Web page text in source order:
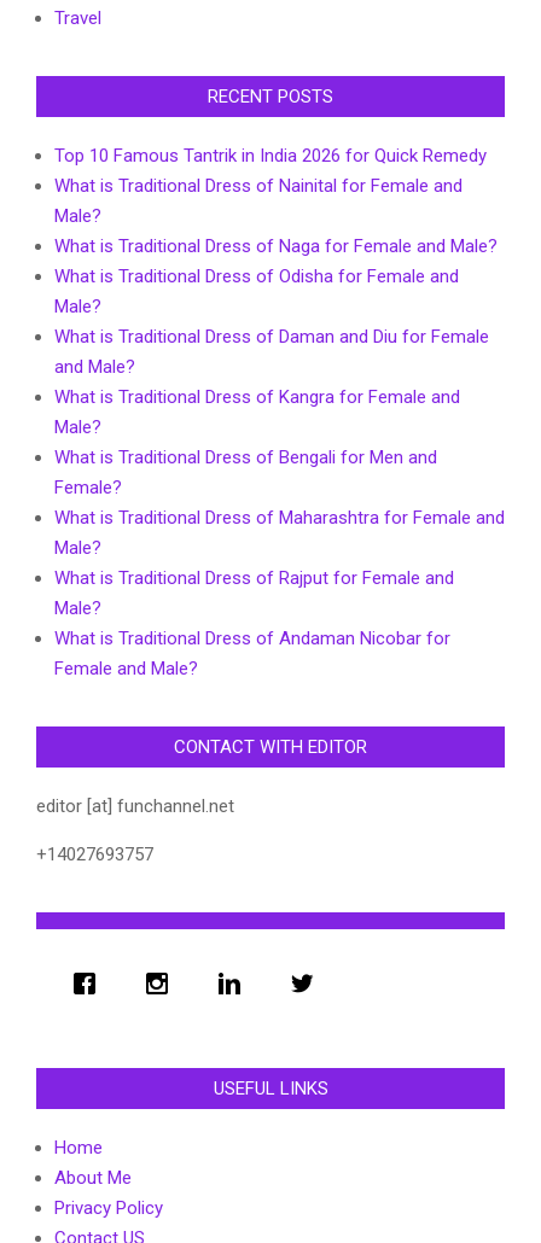
Travel
RECENT POSTS
Top 10 Famous Tantrik in India 2026 for Quick Remedy
What is Traditional Dress of Nainital for Female and
Male?
What is Traditional Dress of Naga for Female and Male?
What is Traditional Dress of Odisha for Female and
Male?
What is Traditional Dress of Daman and Diu for Female
and Male?
What is Traditional Dress of Kangra for Female and
Male?
What is Traditional Dress of Bengali for Men and
Female?
What is Traditional Dress of Maharashtra for Female and
Male?
What is Traditional Dress of Rajput for Female and
Male?
What is Traditional Dress of Andaman Nicobar for
Female and Male?
CONTACT WITH EDITOR
editor [at] funchannel.net
+14027693757
USEFUL LINKS
Home
About Me
Privacy Policy
Contact US